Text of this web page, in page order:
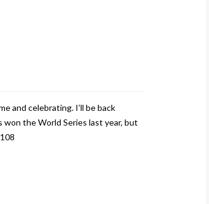
and celebrating. I’ll be back
the World Series last year, but